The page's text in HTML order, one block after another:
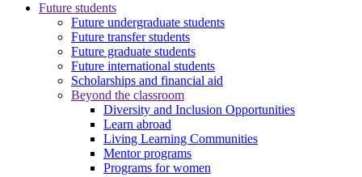
Future students
Future undergraduate students
Future transfer students
Future graduate students
Future international students
Scholarships and financial aid
Beyond the classroom
Diversity and Inclusion Opportunities
Learn abroad
Living Learning Communities
Mentor programs
Programs for women